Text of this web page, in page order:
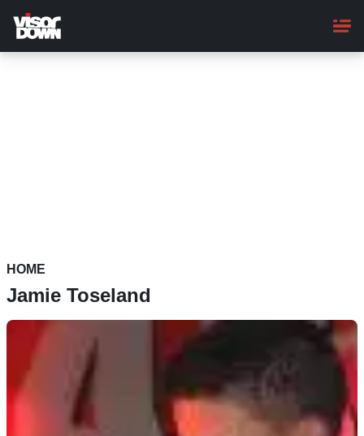
main
content
HOME
Jamie Toseland